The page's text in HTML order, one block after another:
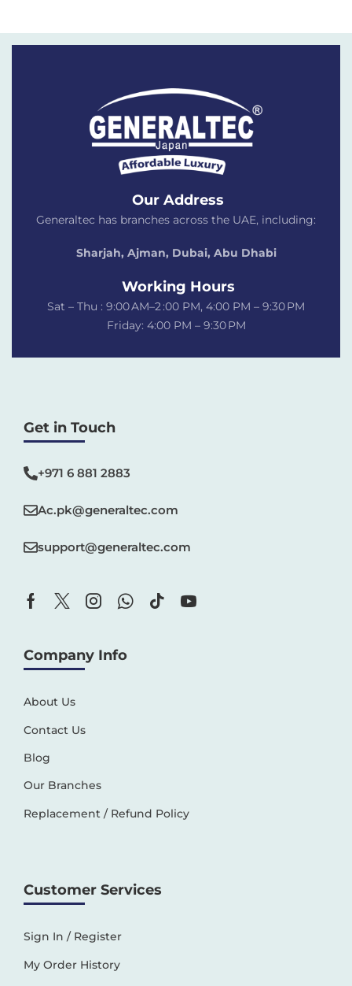
Our Address
Generaltec has branches across the UAE, including:
Sharjah, Ajman, Dubai, Abu Dhabi
Working Hours
Sat – Thu : 9:00 AM–2 :00 PM, 4:00 PM – 9:30 PM
Friday: 4:00 PM – 9:30 PM
Get in Touch
+971 6 881 2883‬
Ac.pk@generaltec.com
support@generaltec.com
Company Info
About Us
Contact Us
Blog
Our Branches
Replacement / Refund Policy
Customer Services
Sign In / Register
My Order History